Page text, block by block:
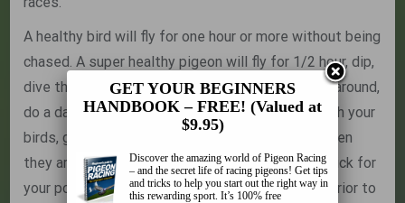
A healthy bird will fly for one hour or more without being
chased. A super healthy pigeon will fly for 1/2 hour, dip,
dive through the sky, and hit his lift, only to look around,
do a dance, and be back in the air. Spend time with your
birds, get to know them, and they will tell you when
they are ready to win. Always go with your first pick for
your pool bird when you are looking at the birds prior to
GET YOUR BEGINNERS
HANDBOOK – FREE! (Valued at
$9.95)
Discover the amazing world of Pigeon Racing
– and the secret life of racing pigeons! Get tips
and tricks to help you start out the right way in
this rewarding sport. It’s 100% free